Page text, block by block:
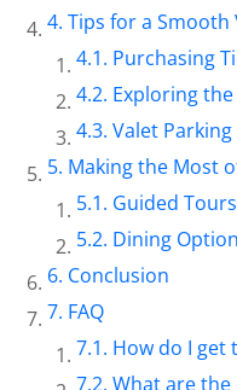
Tips for a
Purchasing
Exploring
Valet
Making the Most
Guided
Dining
Conclusion
FAQ
How do I
What are